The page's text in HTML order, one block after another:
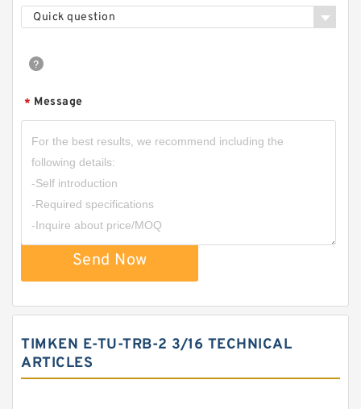
Quick question
* Message
Send Now
TIMKEN E-TU-TRB-2 3/16 TECHNICAL
ARTICLES